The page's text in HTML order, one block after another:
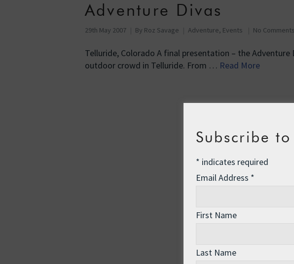
Adventure Divas
29th May 2007 By Roz Savage Adventure, Events No Comments
Telluride, Colorado A final presentation – the
outdoor crowd in Telluride. From … Read More
Subscribe
* indicates required
Email Address *
First Name
Last Name